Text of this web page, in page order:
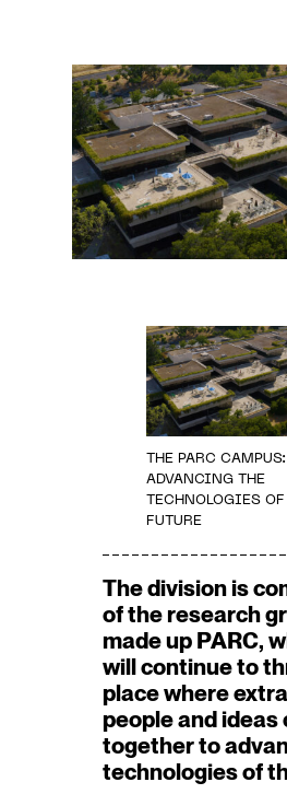
THE PARC CAMPUS:
ADVANCING THE
TECHNOLOGIES
FUTURE
The division is
of the research
made up PARC,
will continue to
place where
people and ideas
together to
technologies of